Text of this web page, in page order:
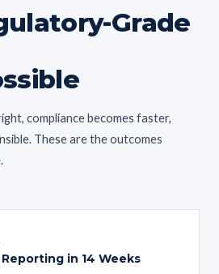
Grade
compliance becomes faster,
These are the outcomes
Reporting in 14 Weeks